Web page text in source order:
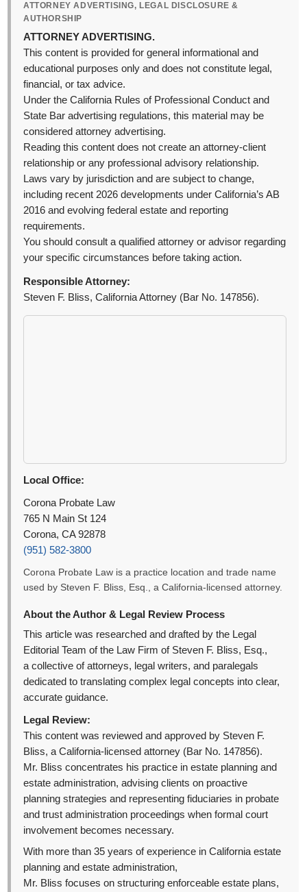
ATTORNEY ADVERTISING, LEGAL DISCLOSURE &
AUTHORSHIP
ATTORNEY ADVERTISING.
This content is provided for general informational and
educational purposes only and does not constitute legal,
financial, or tax advice.
Under the California Rules of Professional Conduct and
State Bar advertising regulations, this material may be
considered attorney advertising.
Reading this content does not create an attorney-client
relationship or any professional advisory relationship.
Laws vary by jurisdiction and are subject to change,
including recent 2026 developments under California’s AB
2016 and evolving federal estate and reporting
requirements.
You should consult a qualified attorney or advisor regarding
your specific circumstances before taking action.
Responsible Attorney:
Steven F. Bliss, California Attorney (Bar No. 147856).
Local Office:
Corona Probate Law
765 N Main St 124
Corona, CA 92878
(951) 582-3800
Corona Probate Law is a practice location and trade name
used by Steven F. Bliss, Esq., a California-licensed attorney.
About the Author & Legal Review Process
This article was researched and drafted by the Legal
Editorial Team of the Law Firm of Steven F. Bliss, Esq.,
a collective of attorneys, legal writers, and paralegals
dedicated to translating complex legal concepts into clear,
accurate guidance.
Legal Review:
This content was reviewed and approved by Steven F.
Bliss, a California-licensed attorney (Bar No. 147856).
Mr. Bliss concentrates his practice in estate planning and
estate administration, advising clients on proactive
planning strategies and representing fiduciaries in probate
and trust administration proceedings when formal court
involvement becomes necessary.
With more than 35 years of experience in California estate
planning and estate administration,
Mr. Bliss focuses on structuring enforceable estate plans,